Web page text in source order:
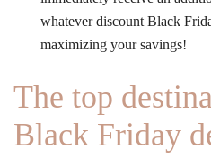
whatever discount Black
maximizing your savings!
The top
Black Friday